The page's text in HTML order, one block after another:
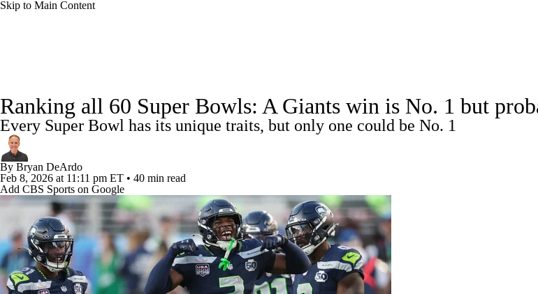
Skip to Main Content
Champions League WWE Boxing NASCAR
Motor Sports
Podcasts Prediction Shop PBR MLV
3ICE Play Golf
Super Bowl Players Injuries Transactions NFL Betting Fantasy Paramount + NFL Shop
Ranking all 60 Super Bowls: A Giants win is No. 1 but
Every Super Bowl has its unique traits, but only one could be No. 1
By Bryan DeArdo
Feb 8, 2026 at 11:11 pm ET • 40 min read
Add CBS Sports on Google